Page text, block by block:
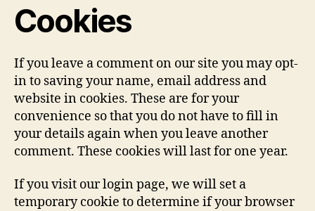
Cookies
If you leave a comment on our site you may opt-
in to saving your name, email address and
website in cookies. These are for your
convenience so that you do not have to fill in
your details again when you leave another
comment. These cookies will last for one year.
If you visit our login page, we will set a
temporary cookie to determine if your browser